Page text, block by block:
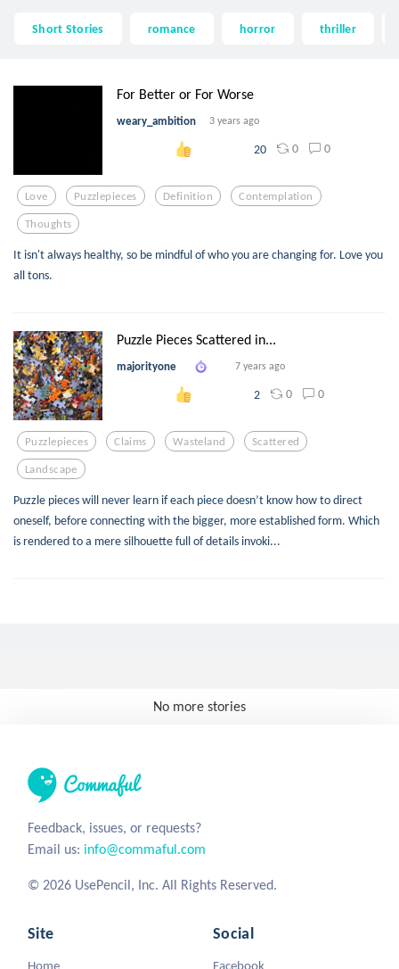
Short Stories romance horror thriller
For Better or For Worse
weary_ambition 3 years ago
20 0 0
Love Puzzlepieces Definition Contemplation
Thoughts
It isn't always healthy, so be mindful of who you are changing for. Love you
all tons.
Puzzle Pieces Scattered in...
majorityone 7 years ago
2 0 0
Puzzlepieces Claims Wasteland Scattered
Landscape
Puzzle pieces will never learn if each piece doesn’t know how to direct
oneself, before connecting with the bigger, more established form. Which
is rendered to a mere silhouette full of details invoki...
No more stories
Feedback, issues, or requests?
Email us: info@commaful.com
© 2026 UsePencil, Inc. All Rights Reserved.
Site
Home
Social
Facebook